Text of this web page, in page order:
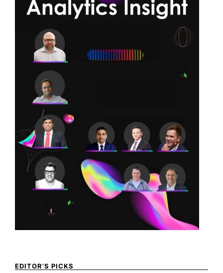
EDITOR’S PICKS